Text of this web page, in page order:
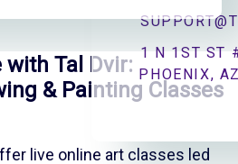
1 N 1ST ST
PHOENIX,
Tal Dvir:
& Painting Classes
live online art classes led